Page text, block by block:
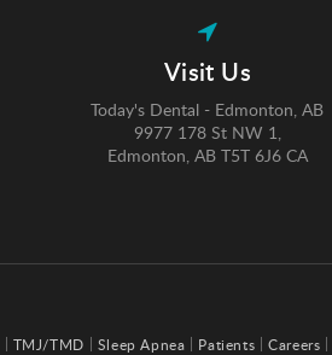
Visit Us
Today's Dental - Edmonton, AB
9977 178 St NW 1
Edmonton AB T5T 6J6 CA
TMJ/TMD Sleep Apnea Patients Careers